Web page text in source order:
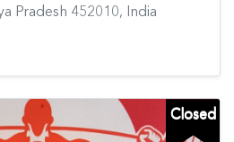
Pradesh 452010, India
Closed